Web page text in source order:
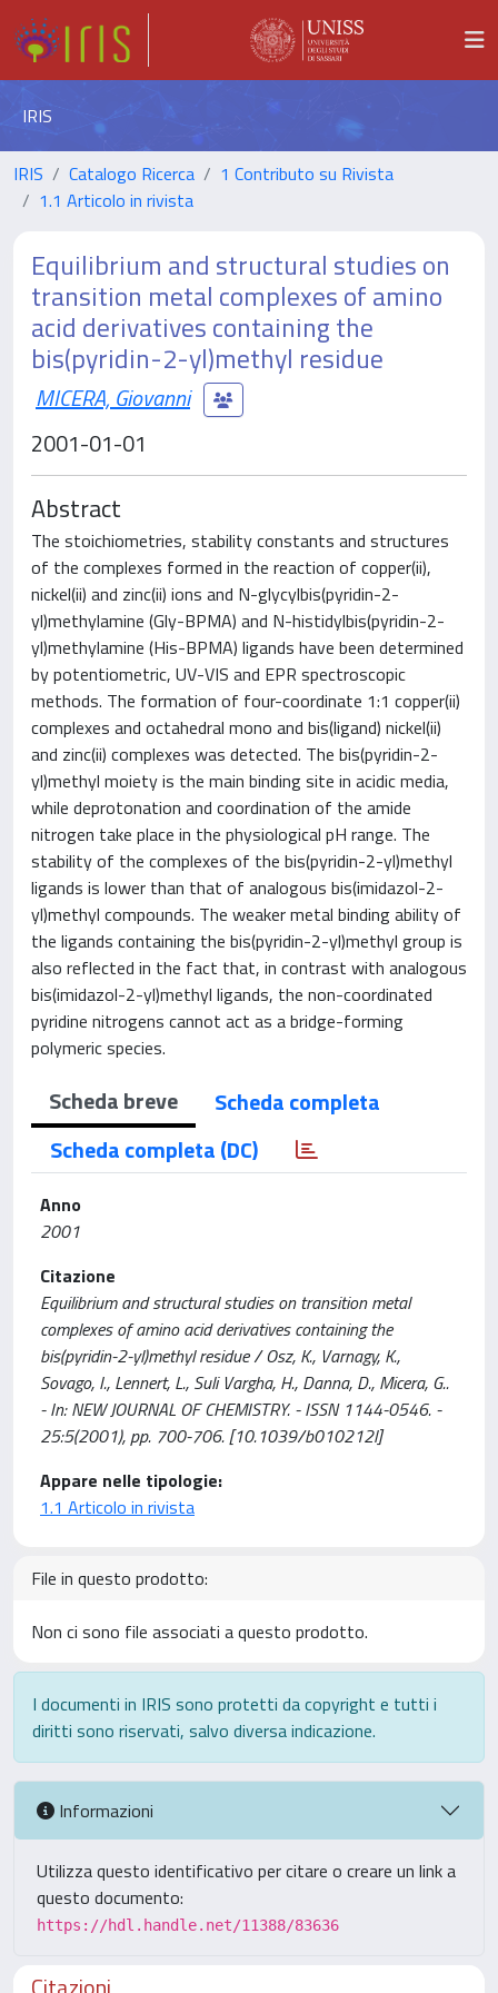
IRIS
IRIS Catalogo Ricerca
1 Contributo su Rivista
1.1 Articolo in rivista
Equilibrium and structural studies on
transition metal complexes of amino
acid derivatives containing the
bis(pyridin-2-yl)methyl residue
MICERA, Giovanni
2001-01-01
Abstract
The stoichiometries, stability constants and structures
of the complexes formed in the reaction of copper(ii),
nickel(ii) and zinc(ii) ions and N-glycylbis(pyridin-2-
yl)methylamine (Gly-BPMA) and N-histidylbis(pyridin-2-
yl)methylamine (His-BPMA) ligands have been determined
by potentiometric, UV-VIS and EPR spectroscopic
methods. The formation of four-coordinate 1:1 copper(ii)
complexes and octahedral mono and bis(ligand) nickel(ii)
and zinc(ii) complexes was detected. The bis(pyridin-2-
yl)methyl moiety is the main binding site in acidic media,
while deprotonation and coordination of the amide
nitrogen take place in the physiological pH range. The
stability of the complexes of the bis(pyridin-2-yl)methyl
ligands is lower than that of analogous bis(imidazol-2-
yl)methyl compounds. The weaker metal binding ability of
the ligands containing the bis(pyridin-2-yl)methyl group is
also reflected in the fact that, in contrast with analogous
bis(imidazol-2-yl)methyl ligands, the non-coordinated
pyridine nitrogens cannot act as a bridge-forming
polymeric species.
Scheda breve
Scheda completa
Scheda completa (DC)
Anno
2001
Citazione
Equilibrium and structural studies on transition metal
complexes of amino acid derivatives containing the
bis(pyridin-2-yl)methyl residue / Osz, K., Varnagy, K.,
Sovago, I., Lennert, L., Suli Vargha, H., Danna, D., Micera, G..
- In: NEW JOURNAL OF CHEMISTRY. - ISSN 1144-0546. -
25:5(2001), pp. 700-706. [10.1039/b010212l]
Appare nelle tipologie:
1.1 Articolo in rivista
File in questo prodotto:
Non ci sono file associati a questo prodotto.
I documenti in IRIS sono protetti da copyright e tutti i
diritti sono riservati, salvo diversa indicazione.
Informazioni
Utilizza questo identificativo per citare o creare un link a
questo documento:
https://hdl.handle.net/11388/83636